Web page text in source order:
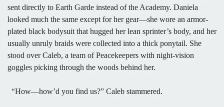
sent directly to Earth Garde instead of the Academy. Daniela
looked much the same except for her gear—she wore an armor-
plated black bodysuit that hugged her lean sprinter’s body, and her
usually unruly braids were collected into a thick ponytail. She
stood over Caleb, a team of Peacekeepers with night-vision
goggles picking through the woods behind her.
“How—how’d you find us?” Caleb stammered.